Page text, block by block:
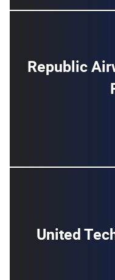
Republic
United